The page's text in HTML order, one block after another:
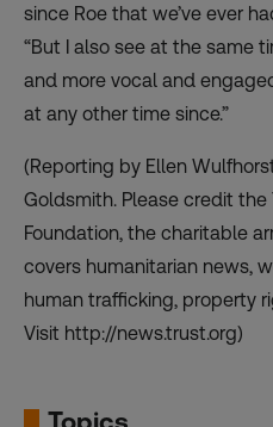
since Roe that we’ve ever
“But I also see at the same
and more vocal and
at any other time since.”
(Reporting by Ellen
Goldsmith. Please credit the
Foundation, the charitable
covers humanitarian news,
human trafficking, property
Visit http://news.trust.org)